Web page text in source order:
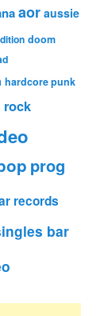
aor aussie
doom
hardcore punk
rock
prog
records
bar